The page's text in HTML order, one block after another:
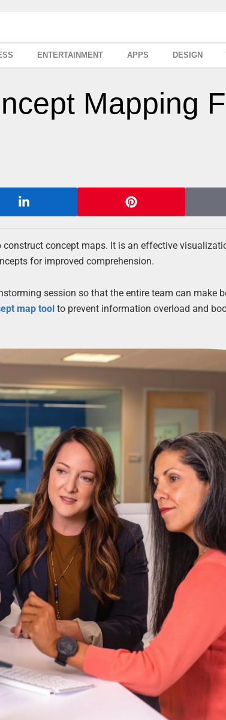
ENTERTAINMENT APPS DESIGN
Mapping
concept maps. It is an effective
for improved comprehension.
session so that the entire team can make
map tool to prevent information overload and